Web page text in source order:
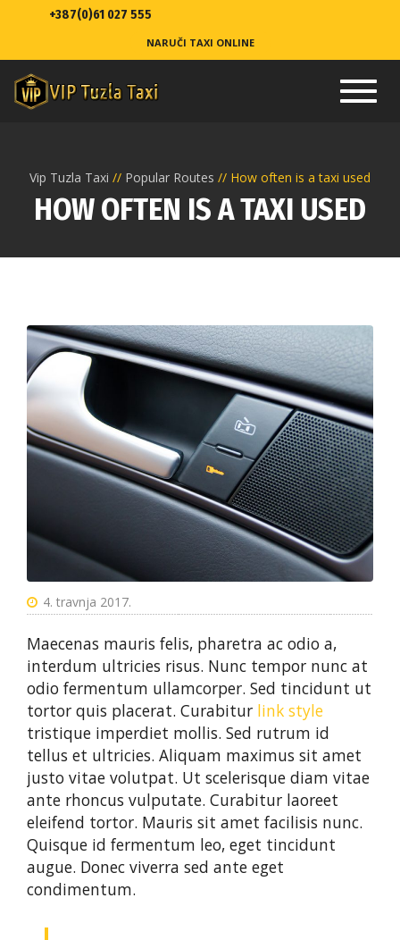
+387(0)61 027 555
NARUČI TAXI ONLINE
Vip Tuzla Taxi Popular Routes How often is a taxi used
HOW OFTEN IS A TAXI USED
4. travnja 2017.
Maecenas mauris felis, pharetra ac odio a,
interdum ultricies risus. Nunc tempor nunc at
odio fermentum ullamcorper. Sed tincidunt ut
tortor quis placerat. Curabitur link style
tristique imperdiet mollis. Sed rutrum id
tellus et ultricies. Aliquam maximus sit amet
justo vitae volutpat. Ut scelerisque diam vitae
ante rhoncus vulputate. Curabitur laoreet
eleifend tortor. Mauris sit amet facilisis nunc.
Quisque id fermentum leo, eget tincidunt
augue. Donec viverra sed ante eget
condimentum.